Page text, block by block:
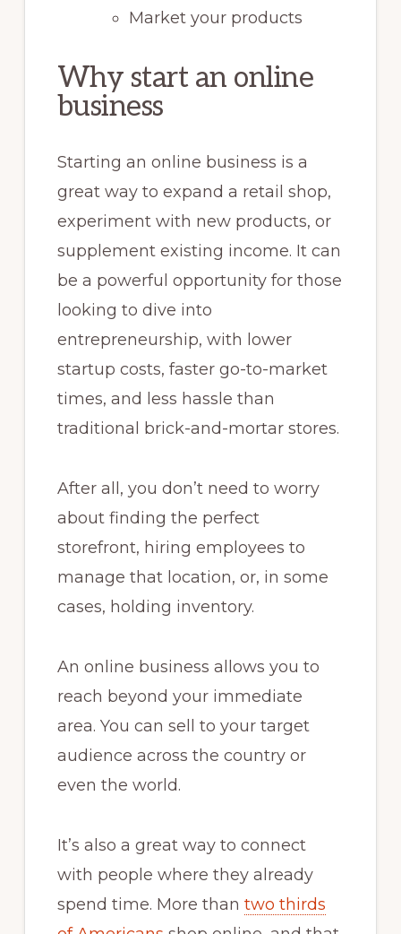
Market your products
Why start an online
business
Starting an online business is a
great way to expand a retail shop,
experiment with new products, or
supplement existing income. It can
be a powerful opportunity for those
looking to dive into
entrepreneurship, with lower
startup costs, faster go-to-market
times, and less hassle than
traditional brick-and-mortar stores.
After all, you don’t need to worry
about finding the perfect
storefront, hiring employees to
manage that location, or, in some
cases, holding inventory.
An online business allows you to
reach beyond your immediate
area. You can sell to your target
audience across the country or
even the world.
It’s also a great way to connect
with people where they already
spend time. More than two thirds